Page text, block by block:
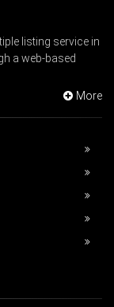
listing service in
a web-based
More